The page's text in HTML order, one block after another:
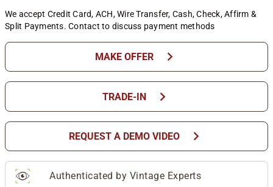
We accept Credit Card, ACH, Wire Transfer, Cash, Check, Affirm &
Split Payments. Contact to discuss payment methods
MAKE OFFER chevron_right
TRADE-IN chevron_right
REQUEST A DEMO VIDEO chevron_right
Authenticated by Vintage Experts